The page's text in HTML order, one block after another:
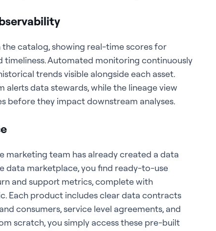
catalog, showing real-time scores for
timeliness. Automated monitoring continuously
trends visible alongside each asset.
alerts data stewards, while the lineage view
before they impact downstream analyses.
team has already created a data
data marketplace, you find ready-to-use
and support metrics, complete with
Each product includes clear data contracts
consumers, service level agreements, and
scratch, you simply access these pre-built